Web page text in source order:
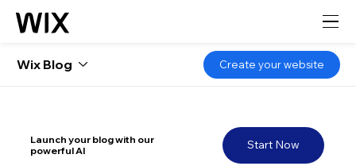
Start Now
Launch your blog with our
powerful AI
Wix Blog Create your website